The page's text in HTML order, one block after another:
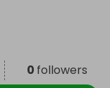
0 followers